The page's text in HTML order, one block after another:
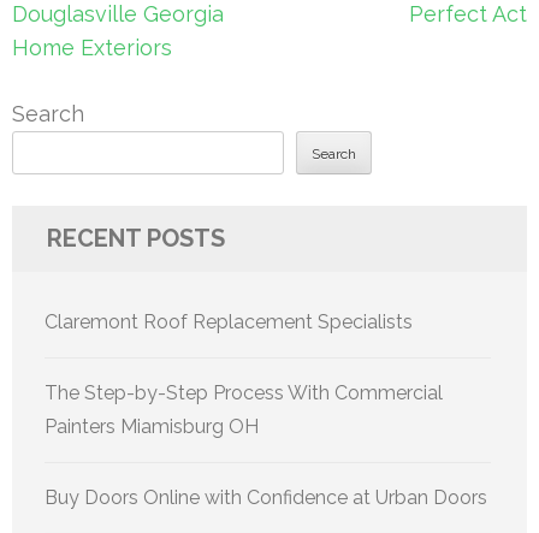
Douglasville Georgia
Home Exteriors
Perfect Act
Search
Search
RECENT POSTS
Claremont Roof Replacement Specialists
The Step-by-Step Process With Commercial
Painters Miamisburg OH
Buy Doors Online with Confidence at Urban Doors